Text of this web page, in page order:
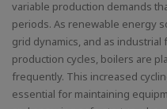
variable production demands
periods. As renewable energy
grid dynamics, and as
production cycles, boilers are
frequently. This increased
essential for maintaining